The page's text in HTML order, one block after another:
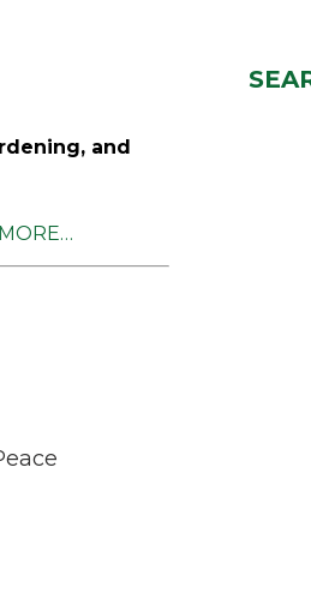
and
MORE…